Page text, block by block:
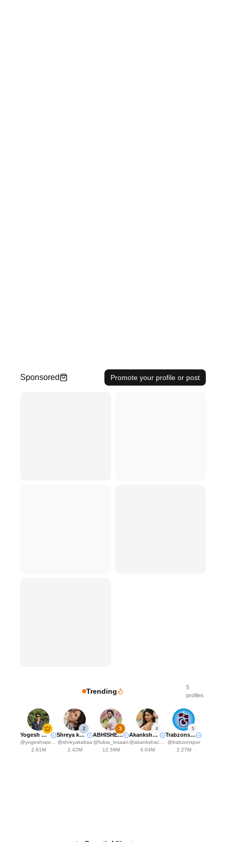
Sponsored Promote your profile or post
Trending
5
profiles
Yogesh Rawat
@yogeshrawat04
2.61M
2
Shreya kalra
@shreyakalraa
2.42M
3
ABHISHEK MALHAN
@fukra_insaan
12.59M
4
Akanksha Choudhary
@akankshachoudhary_official
4.04M
5
Trabzonspor
@trabzonspor
2.27M